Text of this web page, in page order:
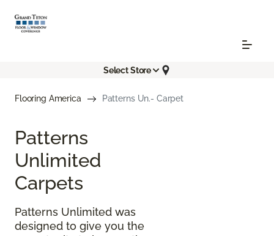
Select Store
Flooring America Patterns Un.- Carpet
Patterns
Unlimited
Carpets
Patterns Unlimited was
designed to give you the